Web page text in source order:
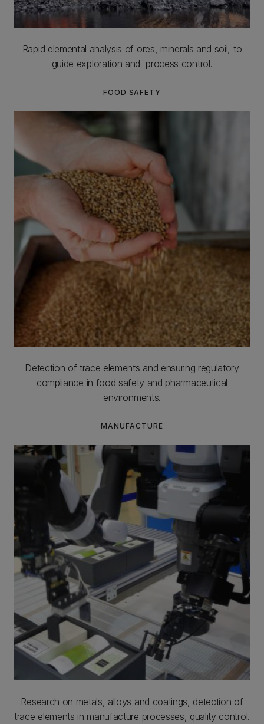
Rapid elemental analysis of ores, minerals and soil, to
guide exploration and process control.
FOOD SAFETY
Detection of trace elements and ensuring regulatory
compliance in food safety and pharmaceutical
environments.
MANUFACTURE
Research on metals, alloys and coatings, detection of
trace elements in manufacture processes, quality control.